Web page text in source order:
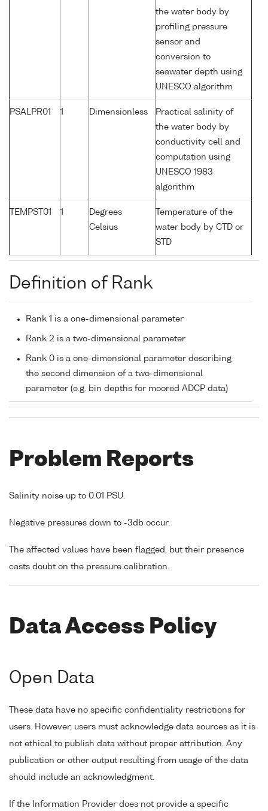
the water body by
profiling pressure
sensor and
conversion to
seawater depth using
UNESCO algorithm
PSALPR01 1 Dimensionless
Practical salinity of
the water body by
conductivity cell and
computation using
UNESCO 1983
algorithm
TEMPST01 1
Degrees
Celsius
Temperature of the
water body by CTD or
STD
Definition of Rank
Rank 1 is a one-dimensional parameter
Rank 2 is a two-dimensional parameter
Rank 0 is a one-dimensional parameter describing
the second dimension of a two-dimensional
parameter (e.g. bin depths for moored ADCP data)
Problem Reports
Salinity noise up to 0.01 PSU.
Negative pressures down to -3db occur.
The affected values have been flagged, but their presence
casts doubt on the pressure calibration.
Data Access Policy
Open Data
These data have no specific confidentiality restrictions for
users. However, users must acknowledge data sources as it is
not ethical to publish data without proper attribution. Any
publication or other output resulting from usage of the data
should include an acknowledgment.
If the Information Provider does not provide a specific